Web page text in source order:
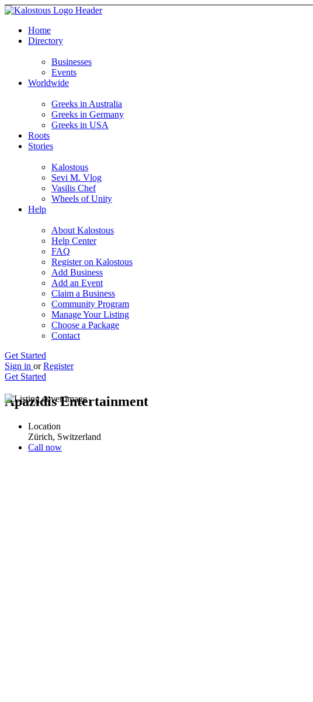
Home
Directory
Businesses
Events
Worldwide
Greeks in Australia
Greeks in Germany
Greeks in USA
Roots
Stories
Kalostous
Sevi M. Vlog
Vasilis Chef
Wheels of Unity
Help
About Kalostous
Help Center
FAQ
Register on Kalostous
Add Business
Add an Event
Claim a Business
Community Program
Manage Your Listing
Choose a Package
Contact
Get Started
Sign in or Register
Get Started
Apazidis Entertainment
Location
Zürich, Switzerland
Call now